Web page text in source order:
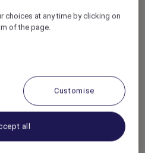
service is one
turning moments into
Guests at Fairmont
for an exceptional
Supervisor, where your
team and make our
with incredible access to
the lodge.
choices at any time by clicking on
of the page.
Customise
all